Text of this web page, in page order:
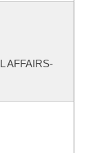
AFFAIRS-